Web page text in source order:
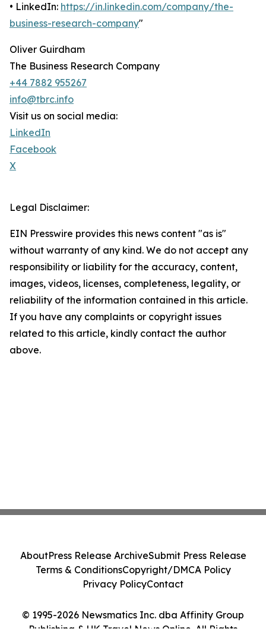
• LinkedIn: https://in.linkedin.com/company/the-
business-research-company"
Oliver Guirdham
The Business Research Company
+44 7882 955267
info@tbrc.info
Visit us on social media:
LinkedIn
Facebook
X
Legal Disclaimer:
EIN Presswire provides this news content "as is"
without warranty of any kind. We do not accept any
responsibility or liability for the accuracy, content,
images, videos, licenses, completeness, legality, or
reliability of the information contained in this article.
If you have any complaints or copyright issues
related to this article, kindly contact the author
above.
© 1995-2026 Newsmatics Inc. dba Affinity Group
Publishing & UK Travel News Online. All Rights
AboutPress Release ArchiveSubmit Press Release
Terms & ConditionsCopyright/DMCA Policy
Privacy PolicyContact